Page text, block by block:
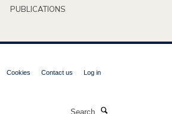
PUBLICATIONS
Cookies Contact us Log in